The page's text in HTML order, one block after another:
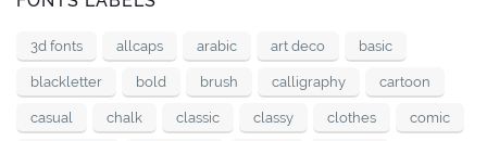
3d fonts allcaps arabic art deco basic
blackletter bold brush calligraphy cartoon
casual chalk classic classy clothes comic